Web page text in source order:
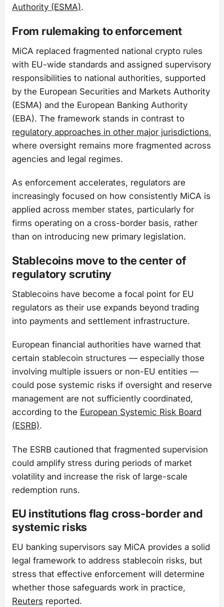
Authority (ESMA).
From rulemaking to enforcement
MiCA replaced fragmented national crypto rules
with EU-wide standards and assigned supervisory
responsibilities to national authorities, supported
by the European Securities and Markets Authority
(ESMA) and the European Banking Authority
(EBA). The framework stands in contrast to
regulatory approaches in other major jurisdictions,
where oversight remains more fragmented across
agencies and legal regimes.
As enforcement accelerates, regulators are
increasingly focused on how consistently MiCA is
applied across member states, particularly for
firms operating on a cross-border basis, rather
than on introducing new primary legislation.
Stablecoins move to the center of
regulatory scrutiny
Stablecoins have become a focal point for EU
regulators as their use expands beyond trading
into payments and settlement infrastructure.
European financial authorities have warned that
certain stablecoin structures — especially those
involving multiple issuers or non-EU entities —
could pose systemic risks if oversight and reserve
management are not sufficiently coordinated,
according to the European Systemic Risk Board
(ESRB).
The ESRB cautioned that fragmented supervision
could amplify stress during periods of market
volatility and increase the risk of large-scale
redemption runs.
EU institutions flag cross-border and
systemic risks
EU banking supervisors say MiCA provides a solid
legal framework to address stablecoin risks, but
stress that effective enforcement will determine
whether those safeguards work in practice,
Reuters reported.